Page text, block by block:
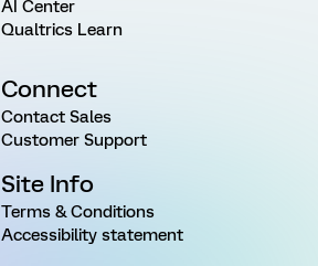
AI Center
Qualtrics Learn
Connect
Contact Sales
Customer Support
Site Info
Terms & Conditions
Accessibility statement